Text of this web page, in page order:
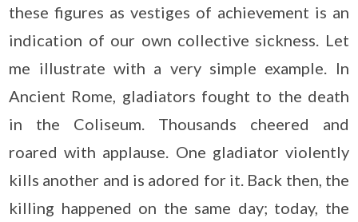
these figures as vestiges of achievement is an
indication of our own collective sickness. Let
me illustrate with a very simple example. In
Ancient Rome, gladiators fought to the death
in the Coliseum. Thousands cheered and
roared with applause. One gladiator violently
kills another and is adored for it. Back then, the
killing happened on the same day; today, the